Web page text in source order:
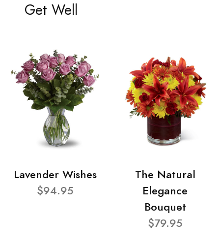
Get Well
Lavender Wishes
$94.95
The Natural
Elegance
Bouquet
$79.95